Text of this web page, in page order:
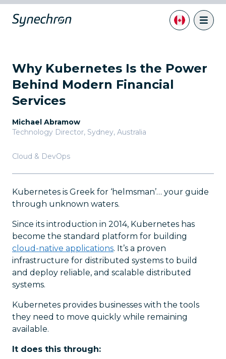
Why Kubernetes Is the Power
Behind Modern Financial
Services
Michael Abramow
Technology Director, Sydney, Australia
Cloud & DevOps
Kubernetes is Greek for ‘helmsman’… your guide
through unknown waters.
Since its introduction in 2014, Kubernetes has
become the standard platform for building
cloud-native applications. It’s a proven
infrastructure for distributed systems to build
and deploy reliable, and scalable distributed
systems.
Kubernetes provides businesses with the tools
they need to move quickly while remaining
available.
It does this through: